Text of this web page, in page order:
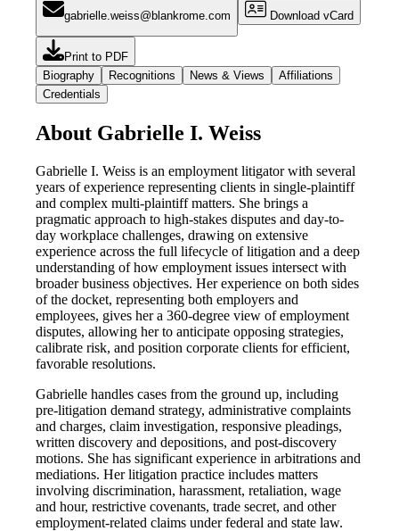
gabrielle.weiss@blankrome.com Download vCard
Print to PDF
Biography
Recognitions News & Views
Affiliations
Credentials
About Gabrielle I. Weiss
Gabrielle I. Weiss is an employment litigator with several
years of experience representing clients in single-plaintiff
and complex multi-plaintiff matters. She brings a
pragmatic approach to high-stakes disputes and day-to-
day workplace challenges, drawing on extensive
experience across the full lifecycle of litigation and a deep
understanding of how employment issues intersect with
broader business objectives. Her experience on both sides
of the docket, representing both employers and
employees, gives her a 360-degree view of employment
disputes, allowing her to anticipate opposing strategies,
calibrate risk, and position corporate clients for efficient,
favorable resolutions.
Gabrielle handles cases from the ground up, including
pre-litigation demand strategy, administrative complaints
and charges, claim investigation, responsive pleadings,
written discovery and depositions, and post-discovery
motions. She has significant experience in arbitrations and
mediations. Her litigation practice includes matters
involving discrimination, harassment, retaliation, wage
and hour, restrictive covenants, trade secret, and other
employment-related claims under federal and state law.